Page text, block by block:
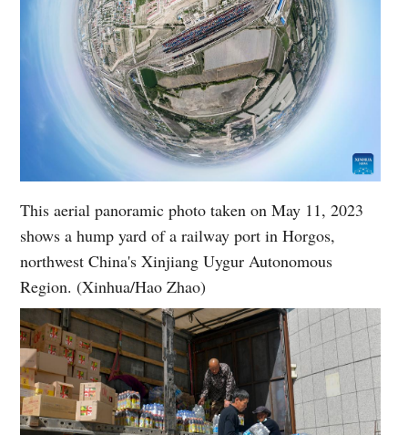
This aerial panoramic photo taken on May 11, 2023
shows a hump yard of a railway port in Horgos,
northwest China's Xinjiang Uygur Autonomous
Region. (Xinhua/Hao Zhao)